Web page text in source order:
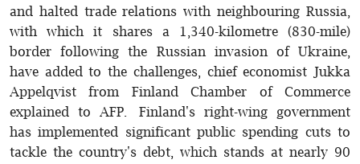
and halted trade relations with neighbouring Russia,
with which it shares a 1,340-kilometre (830-mile)
border following the Russian invasion of Ukraine,
have added to the challenges, chief economist Jukka
Appelqvist from Finland Chamber of Commerce
explained to AFP. Finland's right-wing government
has implemented significant public spending cuts to
tackle the country's debt, which stands at nearly 90